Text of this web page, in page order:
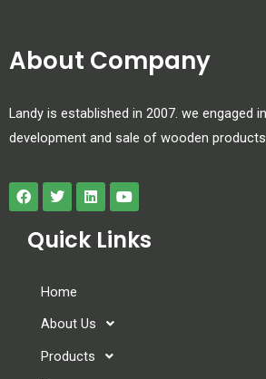
About Company
Landy is established in 2007. we engaged
development and sale of wooden
Quick Links
Home
About Us
Products